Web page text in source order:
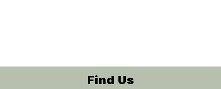
Find Us